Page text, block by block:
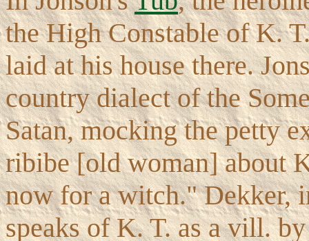
the High Constable of K.
laid at his house there.
country dialect of the
Satan, mocking the petty
ribibe [old woman] about
now for a witch." Dekker,
speaks of K. T. as a vill.